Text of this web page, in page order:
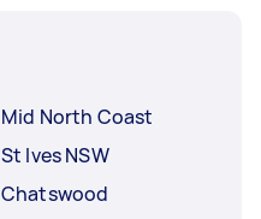
Mid North Coast
St Ives NSW
Chatswood